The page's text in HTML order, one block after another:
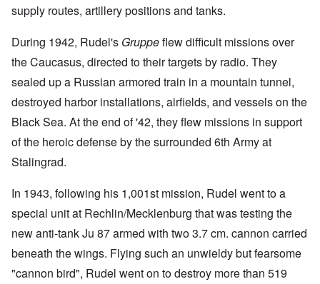
supply routes, artillery positions and tanks.
During 1942, Rudel's Gruppeflew difficult missions over
the Caucasus, directed to their targets by radio. They
sealed up a Russian armored train in a mountain tunnel,
destroyed harbor installations, airfields, and vessels on the
Black Sea. At the end of '42, they flew missions in support
of the heroic defense by the surrounded 6th Army at
Stalingrad.
In 1943, following his 1,001st mission, Rudel went to a
special unit at Rechlin/Mecklenburg that was testing the
new anti-tank Ju 87 armed with two 3.7 cm. cannon carried
beneath the wings. Flying such an unwieldy but fearsome
"cannon bird", Rudel went on to destroy more than 519